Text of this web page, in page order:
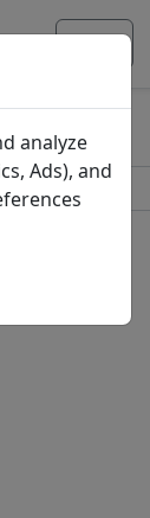
analyze
Ads), and